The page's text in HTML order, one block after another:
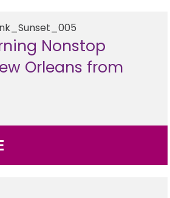
Nonstop
Orleans from